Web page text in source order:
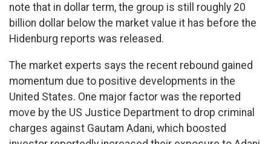
note that in dollar term, the group is still roughly 20
billion dollar below the market value it has before the
Hidenburg reports was released.
The market experts says the recent rebound gained
momentum due to positive developments in the
United States. One major factor was the reported
move by the US Justice Department to drop criminal
charges against Gautam Adani, which boosted